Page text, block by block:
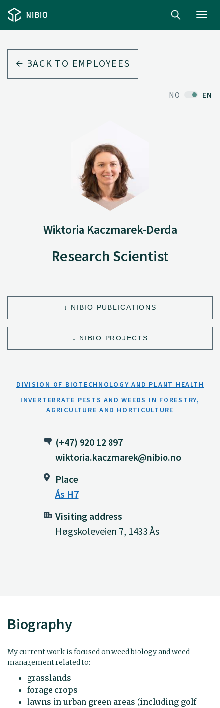
BACK TO EMPLOYEES
NO EN
Wiktoria Kaczmarek-Derda
Research Scientist
NIBIO PUBLICATIONS
NIBIO PROJECTS
DIVISION OF BIOTECHNOLOGY AND PLANT HEALTH
INVERTEBRATE PESTS AND WEEDS IN FORESTRY,
AGRICULTURE AND HORTICULTURE
(+47) 920 12 897
wiktoria.kaczmarek@nibio.no
Place
Ås H7
Visiting address
Høgskoleveien 7, 1433 Ås
Biography
My current work is focused on weed biology and weed
management related to:
grasslands
forage crops
lawns in urban green areas (including golf